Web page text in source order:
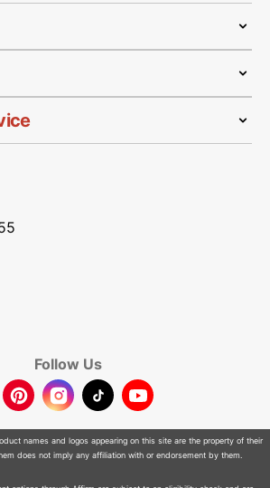
Follow Us
PinterestInstagram
TikTokYouTube
names and logos appearing on this site are the property of their
does not imply any affiliation with or endorsement by them.